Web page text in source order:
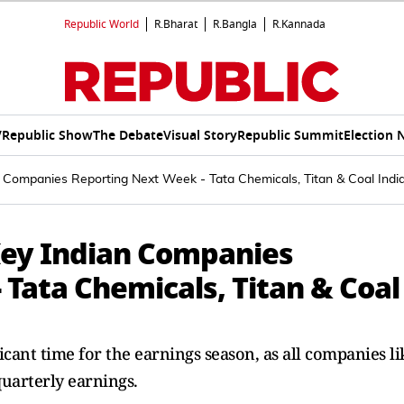
Republic World R.Bharat R.Bangla R.Kannada
Republic ShowThe DebateVisual StoryRepublic SummitElection
Reporting Next Week - Tata Chemicals, Titan & Coal
Indian Companies
Chemicals, Titan & Coal
time for the earnings season, as all companies
earnings.